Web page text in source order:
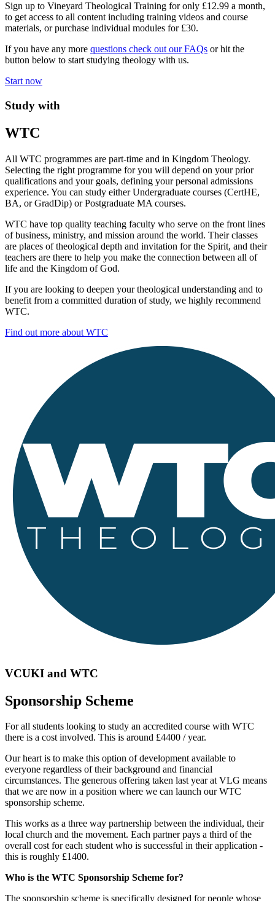
Sign up to Vineyard Theological Training for only £12.99 a month,
to get access to all content including training videos and course
materials, or purchase individual modules for £30.
If you have any more questions check out our FAQs or hit the
button below to start studying theology with us.
Start now
Study with
WTC
All WTC programmes are part-time and in Kingdom Theology.
Selecting the right programme for you will depend on your prior
qualifications and your goals, defining your personal admissions
experience. You can study either Undergraduate courses (CertHE,
BA, or GradDip) or Postgraduate MA courses.
WTC have top quality teaching faculty who serve on the front lines
of business, ministry, and mission around the world. Their classes
are places of theological depth and invitation for the Spirit, and their
teachers are there to help you make the connection between all of
life and the Kingdom of God.
If you are looking to deepen your theological understanding and to
benefit from a committed duration of study, we highly recommend
WTC.
Find out more about WTC
VCUKI and WTC
Sponsorship Scheme
For all students looking to study an accredited course with WTC
there is a cost involved. This is around £4400 / year.
Our heart is to make this option of development available to
everyone regardless of their background and financial
circumstances. The generous offering taken last year at VLG means
that we are now in a position where we can launch our WTC
sponsorship scheme.
This works as a three way partnership between the individual, their
local church and the movement. Each partner pays a third of the
overall cost for each student who is successful in their application -
this is roughly £1400.
Who is the WTC Sponsorship Scheme for?
The sponsorship scheme is specifically designed for people whose